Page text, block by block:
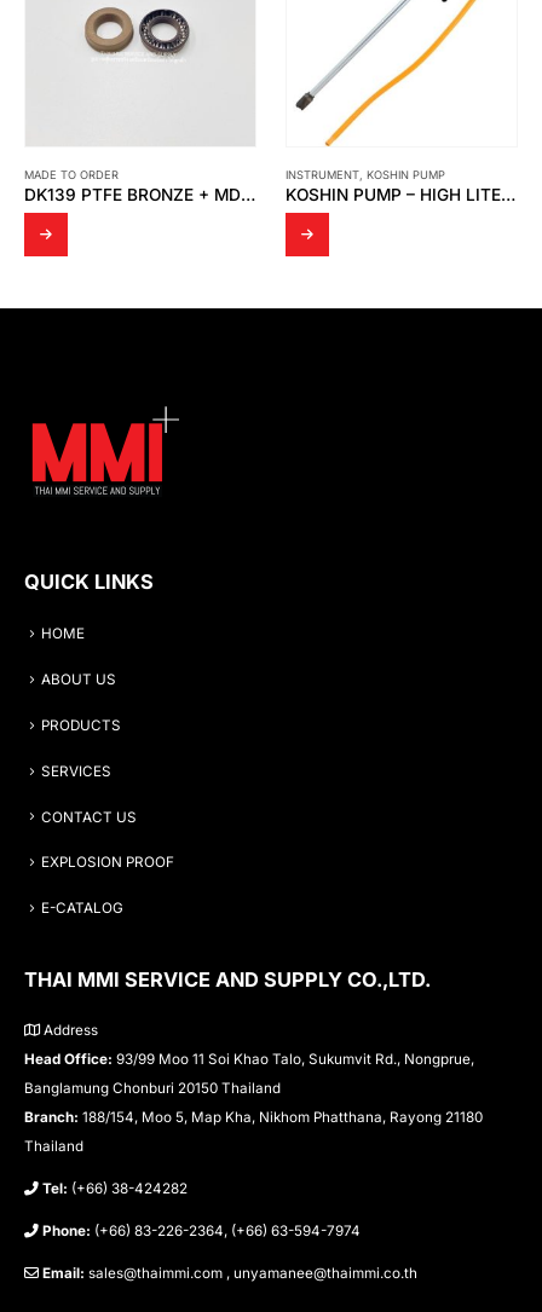
MADE TO ORDER
DK139 PTFE BRONZE + MD SPRING
INSTRUMENT KOSHIN PUMP
KOSHIN PUMP – HIGH LITER PUMP MODEL LP-32
QUICK LINKS
HOME
ABOUT US
PRODUCTS
SERVICES
CONTACT US
EXPLOSION PROOF
E-CATALOG
THAI MMI SERVICE AND SUPPLY CO.,LTD.
Address
Head Office: 93/99 Moo 11 Soi Khao Talo, Sukumvit Rd., Nongprue,
Banglamung Chonburi 20150 Thailand
Branch: 188/154, Moo 5, Map Kha, Nikhom Phatthana, Rayong 21180
Thailand
Tel: (+66) 38-424282
Phone: (+66) 83-226-2364, (+66) 63-594-7974
Email: sales@thaimmi.com , unyamanee@thaimmi.co.th